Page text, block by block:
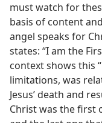
must watch for
basis of content
angel speaks for
states: “I am the
context shows this
limitations, was
Jesus’ death and
Christ was the first